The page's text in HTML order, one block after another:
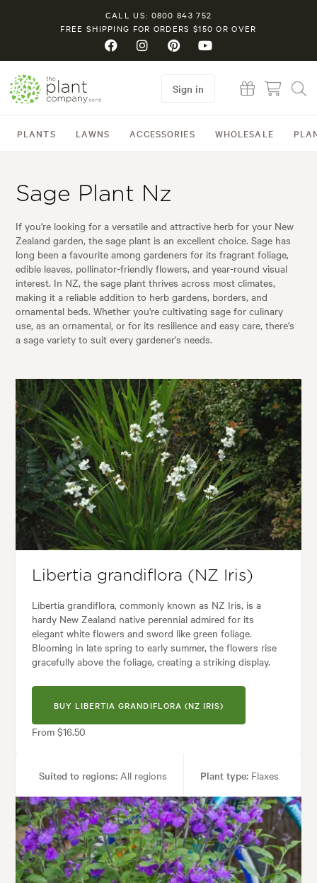
CALL US: 0800 843 752
FREE SHIPPING FOR ORDERS $150 OR OVER
PLANTS LAWNS ACCESSORIES WHOLESALE
Sign in
Sage Plant Nz
If you're looking for a versatile and attractive herb for your New
Zealand garden, the sage plant is an excellent choice. Sage has
long been a favourite among gardeners for its fragrant foliage,
edible leaves, pollinator-friendly flowers, and year-round visual
interest. In NZ, the sage plant thrives across most climates,
making it a reliable addition to herb gardens, borders, and
ornamental beds. Whether you're cultivating sage for culinary
use, as an ornamental, or for its resilience and easy care, there's
a sage variety to suit every gardener's needs.
Libertia grandiflora (NZ Iris)
Libertia grandiflora, commonly known as NZ Iris, is a
hardy New Zealand native perennial admired for its
elegant white flowers and sword like green foliage.
Blooming in late spring to early summer, the flowers rise
gracefully above the foliage, creating a striking display.
BUY LIBERTIA GRANDIFLORA (NZ IRIS)
From $16.50
Suited to regions:All regions Plant type:Flaxes
Height:60 cm Spread:75 cm
Flowering time:Spring